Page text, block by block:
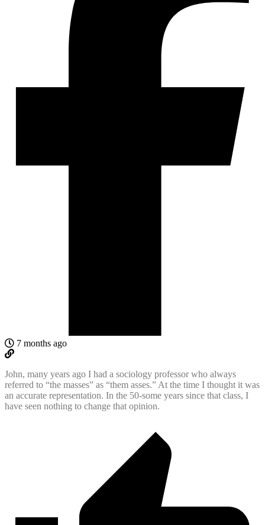
7 months ago
John, many years ago I had a sociology professor who always
referred to “the masses” as “them asses.” At the time I thought it was
an accurate representation. In the 50-some years since that class, I
have seen nothing to change that opinion.